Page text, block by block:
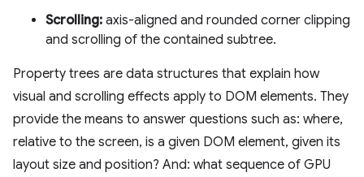
Scrolling: axis-aligned and rounded corner clipping
and scrolling of the contained subtree.
Property trees are data structures that explain how
visual and scrolling effects apply to DOM elements. They
provide the means to answer questions such as: where,
relative to the screen, is a given DOM element, given its
layout size and position? And: what sequence of GPU